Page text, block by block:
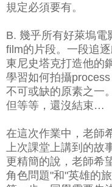
規定必須要有。
B. 幾乎所有好萊塢電
film的片段。一段追
東尼史塔克打造他的
學習如何拍攝
不可或缺的原素之一。
但等等，還沒結束…
在這次作業中，老師
上次課堂上講到的故
更精簡的說，老師希
角色問題"和"英雄的